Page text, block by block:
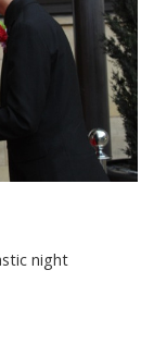
night